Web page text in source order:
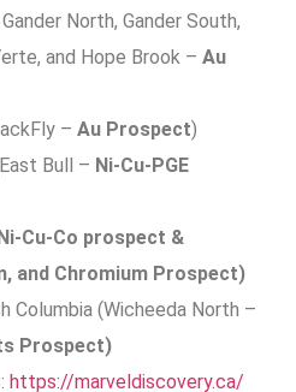
North, Gander South,
and Hope Brook – Au
– Au Prospect)
Bull – Ni-Cu-PGE
Ni-Cu-Co prospect &
and Chromium Prospect)
Columbia (Wicheeda North –
Prospect)
https://marveldiscovery.ca/